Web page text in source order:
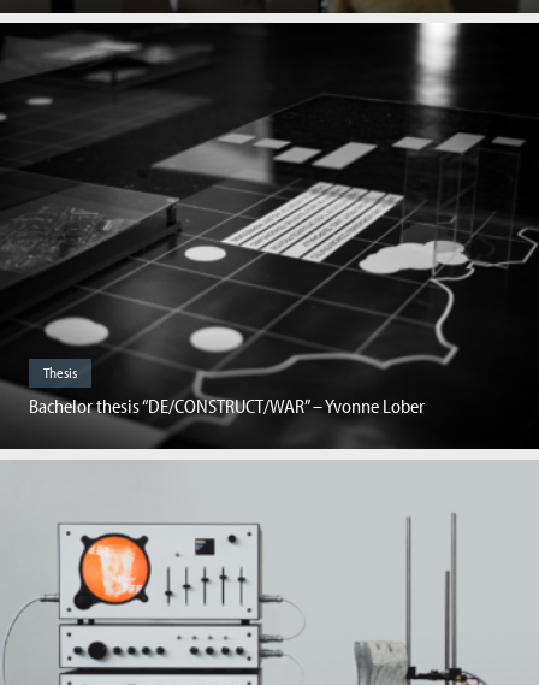
Thesis
Bachelor thesis “DE/CONSTRUCT/WAR” – Yvonne Lober